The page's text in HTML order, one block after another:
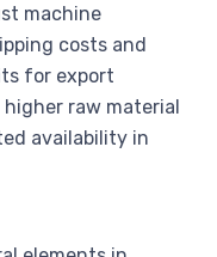
machine
costs and
for export
higher raw material
availability in